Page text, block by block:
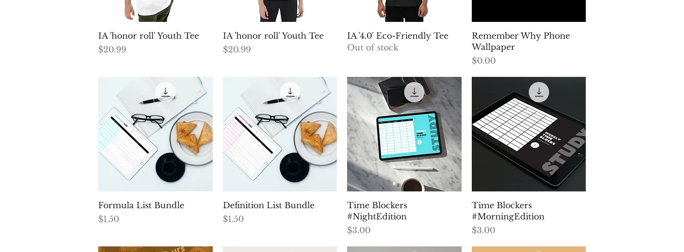
Quick View
IA 'honor roll' Youth Tee
Price
$20.99
Quick View
IA 'honor roll' Youth Tee
Price
$20.99
Quick View
IA '4.0' Eco-Friendly Tee
Out of stock
Quick View
Remember Why Phone
Wallpaper
Price
$0.00
Quick View
Formula List Bundle
Price
$1.50
Quick View
Definition List Bundle
Price
$1.50
Quick View
Time Blockers
#NightEdition
Price
$3.00
Quick View
Time Blockers
#MorningEdition
Price
$3.00